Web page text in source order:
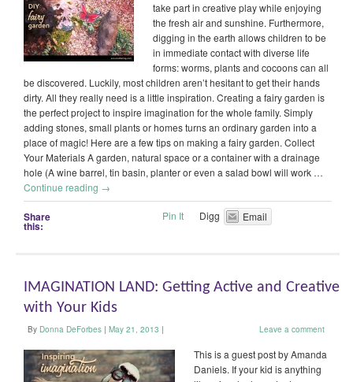
take part in creative play while enjoying
the fresh air and sunshine. Furthermore,
digging in the earth allows children to be
in immediate contact with diverse life
forms: worms, plants and cocoons can all
be discovered. Luckily, most children aren’t hesitant to get their hands
dirty. All they really need is a little inspiration. Creating a fairy garden is
the perfect project to inspire imagination for the whole family. Simply
adding stones, small plants or homes turns an ordinary garden into a
place of magic! Here are a few tips on making a fairy garden. Collect
Your Materials A garden, natural space or a container with a drainage
hole (A wine barrel, tin basin, planter or even a salad bowl will work …
Continue reading →
Share
this:
Pin It Digg Email
IMAGINATION LAND: Getting Active and Creative
with Your Kids
By Donna DeForbes | May 21, 2013 | Leave a comment
This is a guest post by Amanda
Daniels. If your kid is anything